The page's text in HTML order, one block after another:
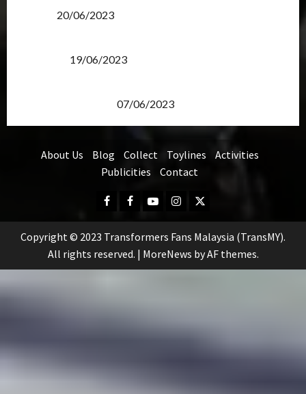
20/06/2023
19/06/2023
07/06/2023
About Us Blog Collect Toylines
Activities
Publicities
Contact
Facebook
FB
Group
YoutubeInstagram
Twitter
Copyright © 2023 Transformers Fans Malaysia (TransMY).
All rights reserved. | MoreNews by AF themes.